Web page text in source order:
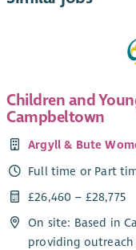
Children and
Campbeltown
Argyll & Bute
Full time or Part
£26,460 – £28,775
On site: Based in
providing